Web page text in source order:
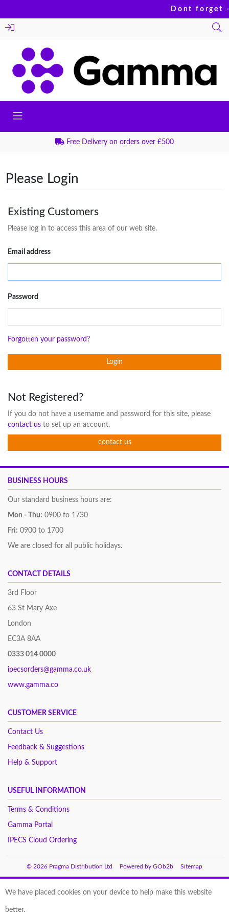
Dont forget
Free Delivery on orders over £500
Please Login
Existing Customers
Please log in to access this area of our web site.
Email address
Password
Forgotten your password?
Login
Not Registered?
If you do not have a username and password for this site, please
contact us to set up an account.
contact us
BUSINESS HOURS
Our standard business hours are:
Mon - Thu: 0900 to 1730
Fri: 0900 to 1700
We are closed for all public holidays.
CONTACT DETAILS
3rd Floor
63 St Mary Axe
London
EC3A 8AA
0333 014 0000
ipecsorders@gamma.co.uk
www.gamma.co
CUSTOMER SERVICE
Contact Us
Feedback & Suggestions
Help & Support
USEFUL INFORMATION
Terms & Conditions
Gamma Portal
IPECS Cloud Ordering
© 2026 Pragma Distribution Ltd Powered by GOb2b Sitemap
We have placed cookies on your device to help make this website
better.